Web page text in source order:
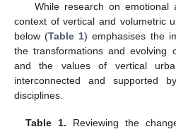
While research on
context of vertical and volumetric
below (Table 1) emphasises the
the transformations and evolving
and the values of vertical
interconnected and supported
disciplines.
Table 1. Reviewing the